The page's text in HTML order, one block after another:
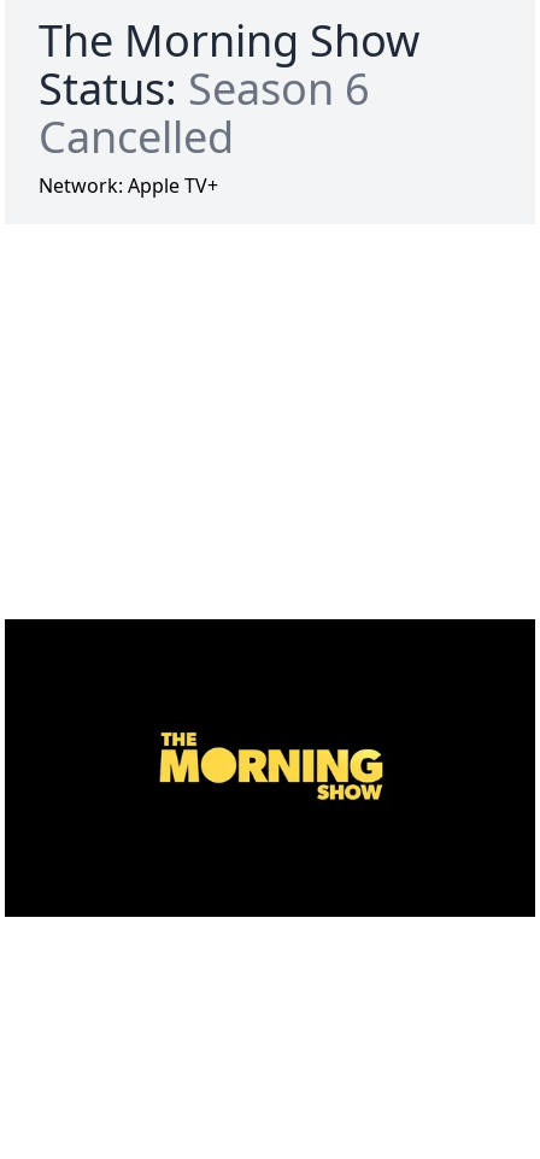
The Morning Show
Status: Season 6
Cancelled
Network: Apple TV+